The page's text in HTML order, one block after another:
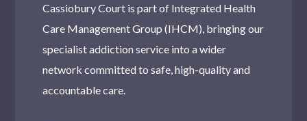
Cassiobury Court is part of Integrated Health
Care Management Group (IHCM), bringing our
specialist addiction service into a wider
network committed to safe, high-quality and
accountable care.